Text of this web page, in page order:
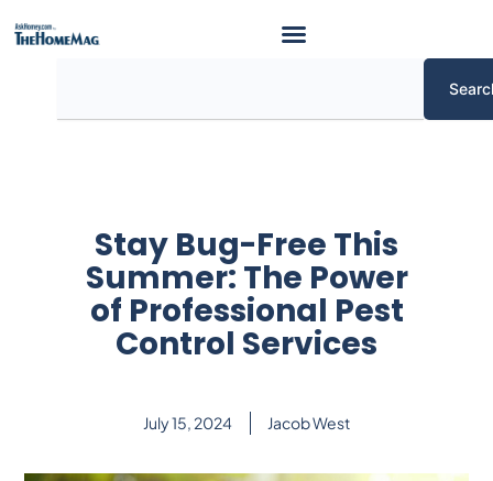
Stay Bug-Free This
Summer: The Power
of Professional Pest
Control Services
July 15, 2024 Jacob West